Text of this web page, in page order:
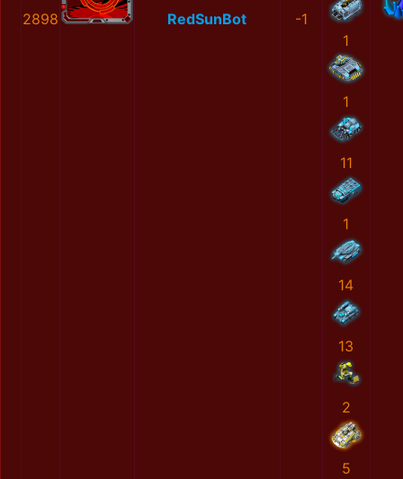
2898 RedSunBot
-1
1
1
11
1
14
13
2
5